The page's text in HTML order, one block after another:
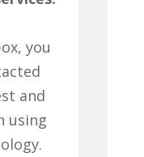
you
and
using